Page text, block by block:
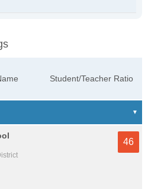
Student/Teacher Ratio
46